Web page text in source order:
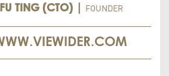
TING (CTO) | FOUNDER